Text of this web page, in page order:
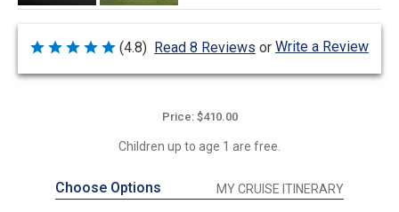
Rated
out
(4.8) Read 8 Reviews or Write a Review
Price: $410.00
Children up to age 1 are free.
Choose Options MY CRUISE ITINERARY